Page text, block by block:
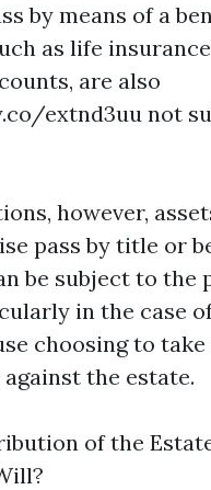
by means of a
as life
are also
extnd3uu not
however,
pass by title or
be subject to the
in the case
choosing to take
the estate.
of the